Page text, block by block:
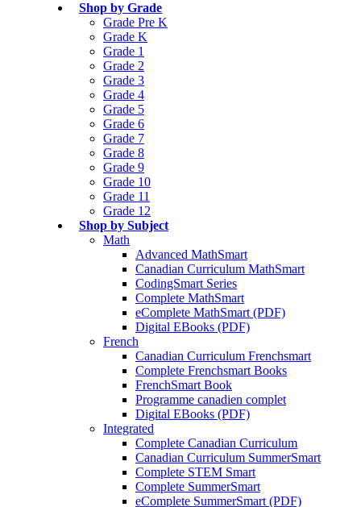
Shop by Grade
Grade Pre K
Grade K
Grade 1
Grade 2
Grade 3
Grade 4
Grade 5
Grade 6
Grade 7
Grade 8
Grade 9
Grade 10
Grade 11
Grade 12
Shop by Subject
Math
Advanced MathSmart
Canadian Curriculum MathSmart
CodingSmart Series
Complete MathSmart
eComplete MathSmart (PDF)
Digital EBooks (PDF)
French
Canadian Curriculum Frenchsmart
Complete Frenchsmart Books
FrenchSmart Book
Programme canadien complet
Digital EBooks (PDF)
Integrated
Complete Canadian Curriculum
Canadian Curriculum SummerSmart
Complete STEM Smart
Complete SummerSmart
eComplete SummerSmart (PDF)